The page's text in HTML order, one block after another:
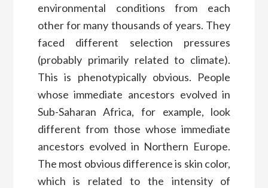
environmental conditions from each
other for many thousands of years. They
faced different selection pressures
(probably primarily related to climate).
This is phenotypically obvious. People
whose immediate ancestors evolved in
Sub-Saharan Africa, for example, look
different from those whose immediate
ancestors evolved in Northern Europe.
The most obvious difference is skin color,
which is related to the intensity of